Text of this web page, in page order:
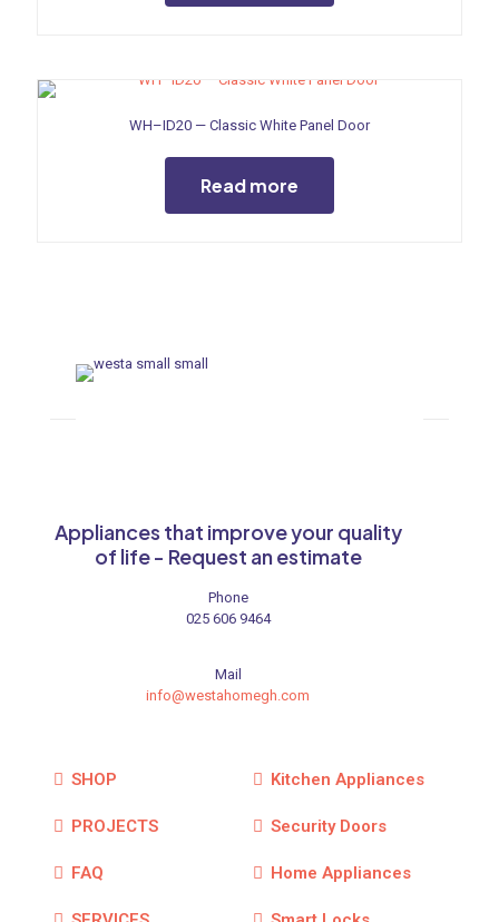
WH–ID20 — Classic White Panel Door
Read more
Appliances that improve your quality
of life - Request an estimate
Phone
025 606 9464
Mail
info@westahomegh.com
SHOP
PROJECTS
FAQ
Kitchen Appliances
Security Doors
Home Appliances